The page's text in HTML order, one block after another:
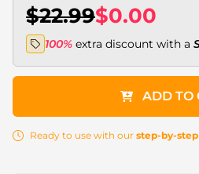
$22.99$0.00
100% extra discount with a
ADD TO
Ready to use with our step-by-